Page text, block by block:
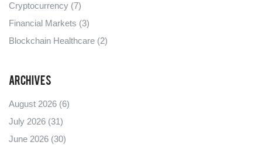
Cryptocurrency (7)
Financial Markets (3)
Blockchain Healthcare (2)
Archives
August 2026 (6)
July 2026 (31)
June 2026 (30)